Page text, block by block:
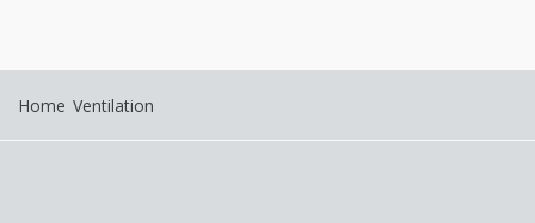
Home Ventilation